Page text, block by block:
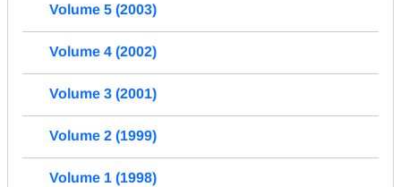
Volume 5 (2003)
Volume 4 (2002)
Volume 3 (2001)
Volume 2 (1999)
Volume 1 (1998)